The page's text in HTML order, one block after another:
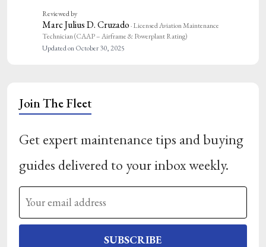
Reviewed by
Marc Julius D. Cruzado· Licensed Aviation Maintenance
Technician (CAAP – Airframe & Powerplant Rating)
Updated on October 30, 2025
Join The Fleet
Get expert maintenance tips and buying
guides delivered to your inbox weekly.
SUBSCRIBE